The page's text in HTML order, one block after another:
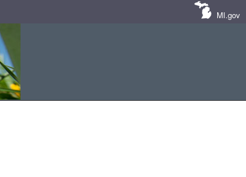
MI.gov